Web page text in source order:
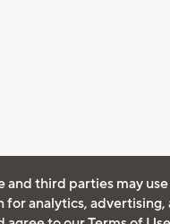
and third parties may
analytics, advertising,